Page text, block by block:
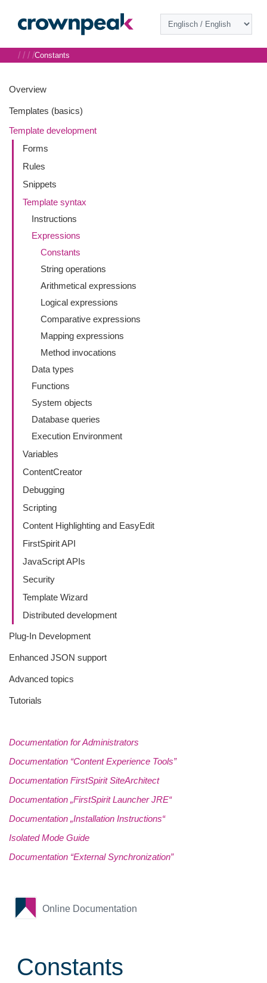
Overview
Templates (basics)
Template development
Forms
Rules
Snippets
Template syntax
Instructions
Expressions
Constants
String operations
Arithmetical expressions
Logical expressions
Comparative expressions
Mapping expressions
Method invocations
Data types
Functions
System objects
Database queries
Execution Environment
Variables
ContentCreator
Debugging
Scripting
Content Highlighting and EasyEdit
FirstSpirit API
JavaScript APIs
Security
Template Wizard
Distributed development
Plug-In Development
Enhanced JSON support
Advanced topics
Tutorials
Documentation for Administrators
Documentation “Content Experience Tools”
Documentation FirstSpirit SiteArchitect
Documentation „FirstSpirit Launcher JRE“
Documentation „Installation Instructions“
Isolated Mode Guide
Documentation “External Synchronization”
Online Documentation
/ / / /Constants
Constants